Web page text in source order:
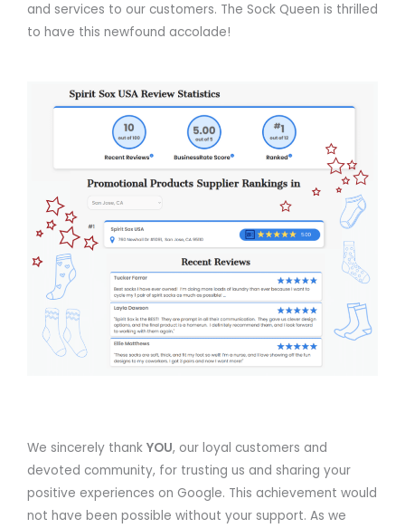
and services to our customers. The Sock Queen is thrilled
to have this newfound accolade!
We sincerely thank YOU, our loyal customers and
devoted community, for trusting us and sharing your
positive experiences on Google. This achievement would
not have been possible without your support. As we